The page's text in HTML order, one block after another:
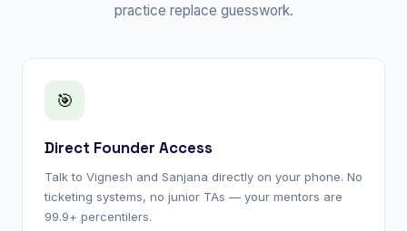
practice replace guesswork.
🎯
Direct Founder Access
Talk to Vignesh and Sanjana directly on your phone. No
ticketing systems, no junior TAs — your mentors are
99.9+ percentilers.